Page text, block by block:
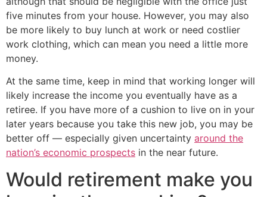
five minutes from your house. However, you may also
be more likely to buy lunch at work or need costlier
work clothing, which can mean you need a little more
money.
At the same time, keep in mind that working longer will
likely increase the income you eventually have as a
retiree. If you have more of a cushion to live on in your
later years because you take this new job, you may be
better off — especially given uncertainty around the
nation’s economic prospects in the near future.
Would retirement make you